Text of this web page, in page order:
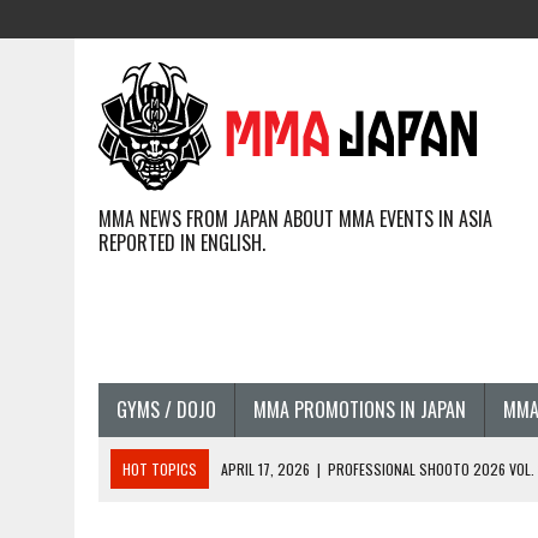
MMA NEWS FROM JAPAN ABOUT MMA EVENTS IN ASIA
REPORTED IN ENGLISH.
GYMS / DOJO MMA PROMOTIONS IN JAPAN
HOT TOPICS APRIL 17, 2026 | PROFESSIONAL SHOOTO 2026